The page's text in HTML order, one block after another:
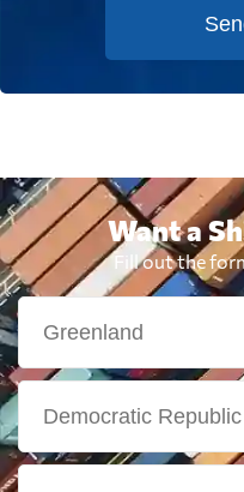
Want a
Fill out the